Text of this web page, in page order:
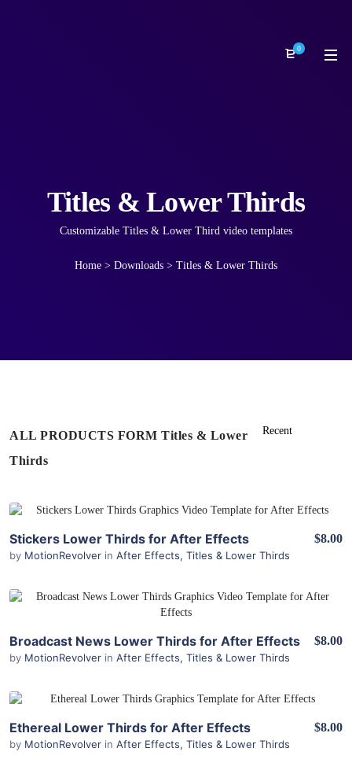
0
Titles & Lower Thirds
Customizable Titles & Lower Third video templates
Home > Downloads > Titles & Lower Thirds
ALL PRODUCTS FORM Titles & Lower
Thirds
Stickers Lower Thirds for After Effects
by MotionRevolver in After Effects, Titles & Lower Thirds
$8.00
View Details
Broadcast News Lower Thirds for After Effects
by MotionRevolver in After Effects, Titles & Lower Thirds
$8.00
Ethereal Lower Thirds for After Effects
by MotionRevolver in After Effects, Titles & Lower Thirds
$8.00